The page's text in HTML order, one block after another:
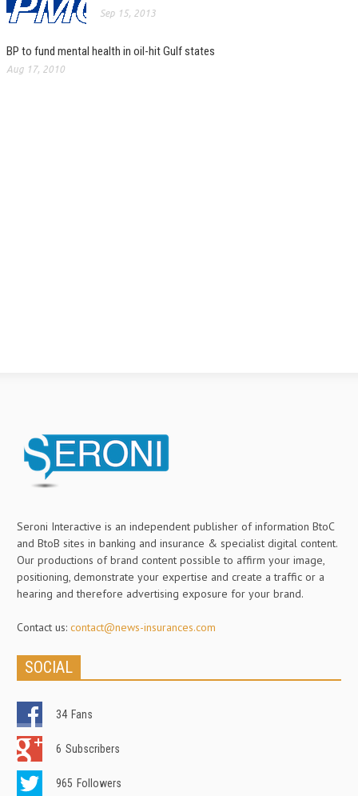
Sep 15, 2013
BP to fund mental health in oil-hit Gulf states
Aug 17, 2010
Seroni Interactive is an independent publisher of information BtoC
and BtoB sites in banking and insurance & specialist digital content.
Our productions of brand content possible to affirm your image,
positioning, demonstrate your expertise and create a traffic or a
hearing and therefore advertising exposure for your brand.
Contact us: contact@news-insurances.com
SOCIAL
34 Fans
6 Subscribers
965 Followers